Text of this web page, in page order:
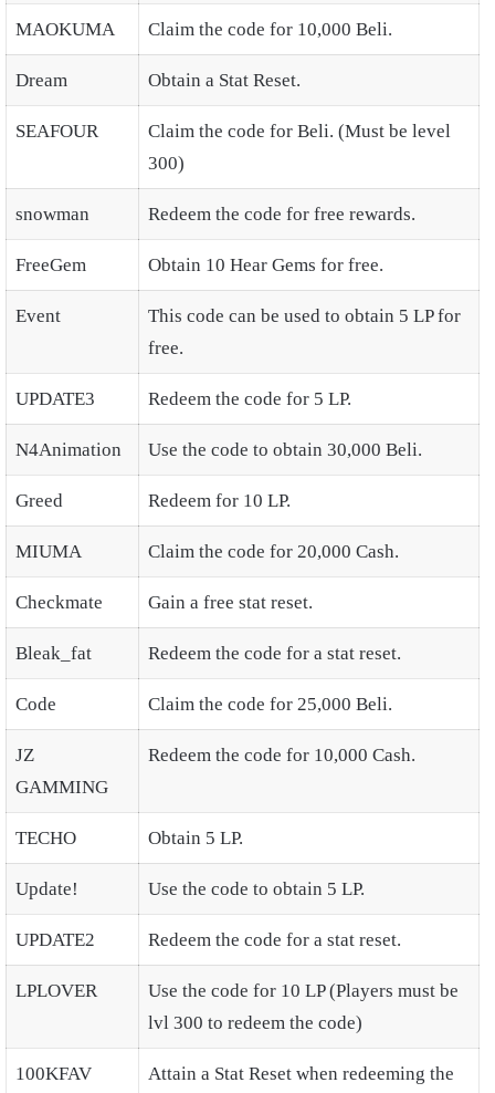
MAOKUMA Claim the code for 10,000 Beli.
Dream Obtain a Stat Reset.
SEAFOUR
Claim the code for Beli. (Must be level
300)
snowman Redeem the code for free rewards.
FreeGem Obtain 10 Hear Gems for free.
Event
This code can be used to obtain 5 LP for
free.
UPDATE3 Redeem the code for 5 LP.
N4Animation Use the code to obtain 30,000 Beli.
Greed Redeem for 10 LP.
MIUMA Claim the code for 20,000 Cash.
Checkmate Gain a free stat reset.
Bleak_fat Redeem the code for a stat reset.
Code Claim the code for 25,000 Beli.
JZ
GAMMING
Redeem the code for 10,000 Cash.
TECHO Obtain 5 LP.
Update! Use the code to obtain 5 LP.
UPDATE2 Redeem the code for a stat reset.
LPLOVER
Use the code for 10 LP (Players must be
lvl 300 to redeem the code)
100KFAV
Attain a Stat Reset when redeeming the